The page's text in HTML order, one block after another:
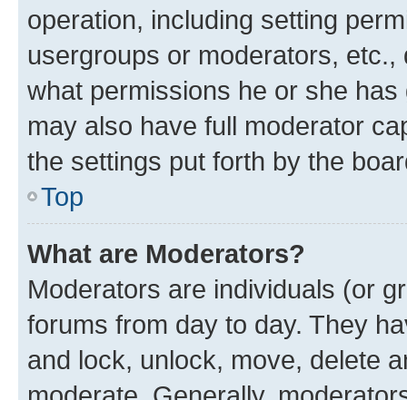
operation, including setting
usergroups or moderators,
what permissions he or she
may also have full moderator
the settings put forth by the
Top
What are Moderators?
Moderators are individuals (or
forums from day to day. They
and lock, unlock, move, delete